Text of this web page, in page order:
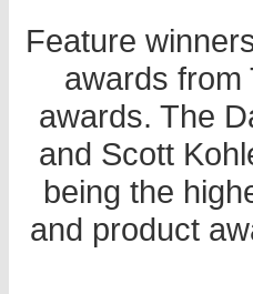
Feature
awards from
awards. The
and Scott
being the
and product